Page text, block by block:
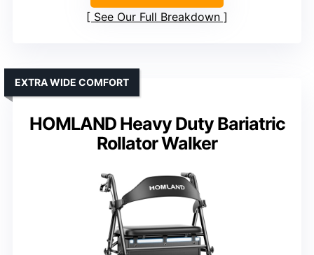
See Our Full Breakdown
HOMLAND Heavy Duty Bariatric
Rollator Walker
EXTRA WIDE COMFORT